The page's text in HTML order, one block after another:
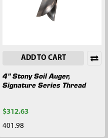
ADD TO CART
4" Stony Soil Auger,
Signature Series Thread
$312.63
401.98